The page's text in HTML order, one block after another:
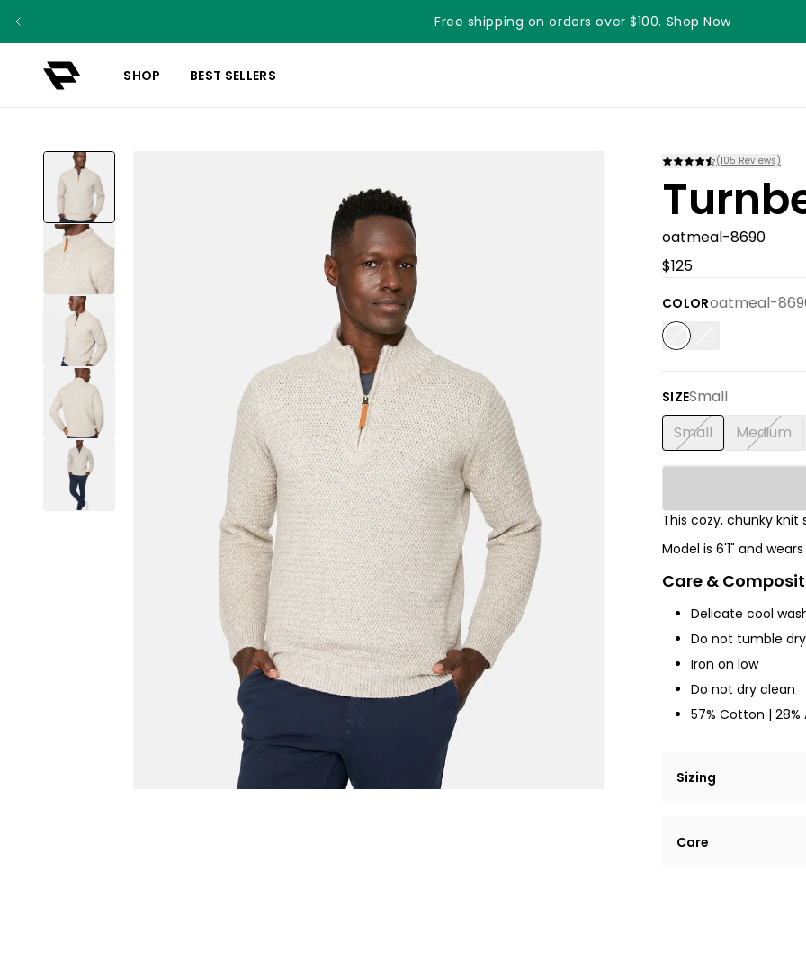
Free shipping on orders over $100. Shop Now
Something something something
SHOP BEST SELLERS
(105 Reviews)
oatmeal-8690
$125
COLORoatmeal-
SIZESmall
Small Medium
This cozy, chunky
Model is 6'1" and
Care &
Delicate cool
Do not tumble
Iron on low
Do not dry clean
57% Cotton | 28%
Sizing
tempor incididunt
Care